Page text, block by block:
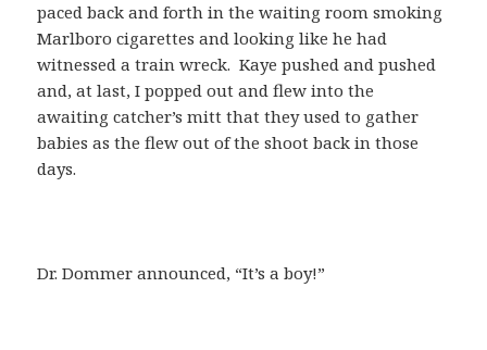
paced back and forth in the waiting room smoking
Marlboro cigarettes and looking like he had
witnessed a train wreck. Kaye pushed and pushed
and, at last, I popped out and flew into the
awaiting catcher’s mitt that they used to gather
babies as the flew out of the shoot back in those
days.
Dr. Dommer announced, “It’s a boy!”